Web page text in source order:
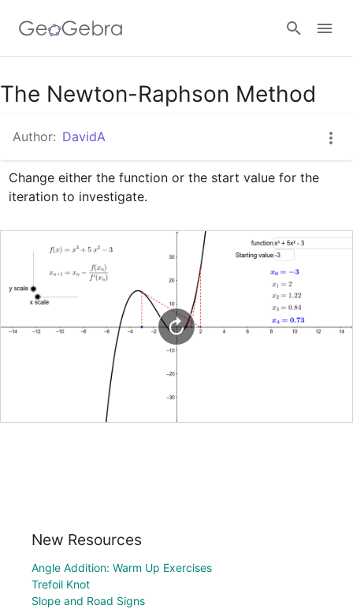
Google Classroom
GeoGebra Classroom
The Newton-Raphson Method
Author: DavidA
Change either the function or the start value for the
iteration to investigate.
New Resources
Angle Addition: Warm Up Exercises
Trefoil Knot
Slope and Road Signs